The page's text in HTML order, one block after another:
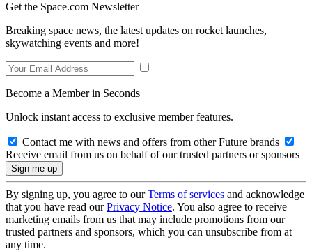
Get the Space.com Newsletter
Breaking space news, the latest updates on rocket launches,
skywatching events and more!
Become a Member in Seconds
Unlock instant access to exclusive member features.
Contact me with news and offers from other Future brands
Receive email from us on behalf of our trusted partners or sponsors
By signing up, you agree to ourTerms of services and acknowledge
that you have read ourPrivacy Notice. You also agree to receive
marketing emails from us that may include promotions from our
trusted partners and sponsors, which you can unsubscribe from at
any time.